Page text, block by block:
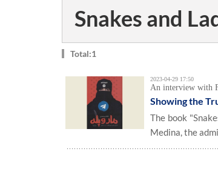
Snakes and
Total:1
2023-04-29 17:50
An interview with
Showing the
The book
Medina, the